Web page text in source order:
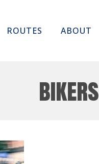
Skip
ROUTES ABOUT
bikers